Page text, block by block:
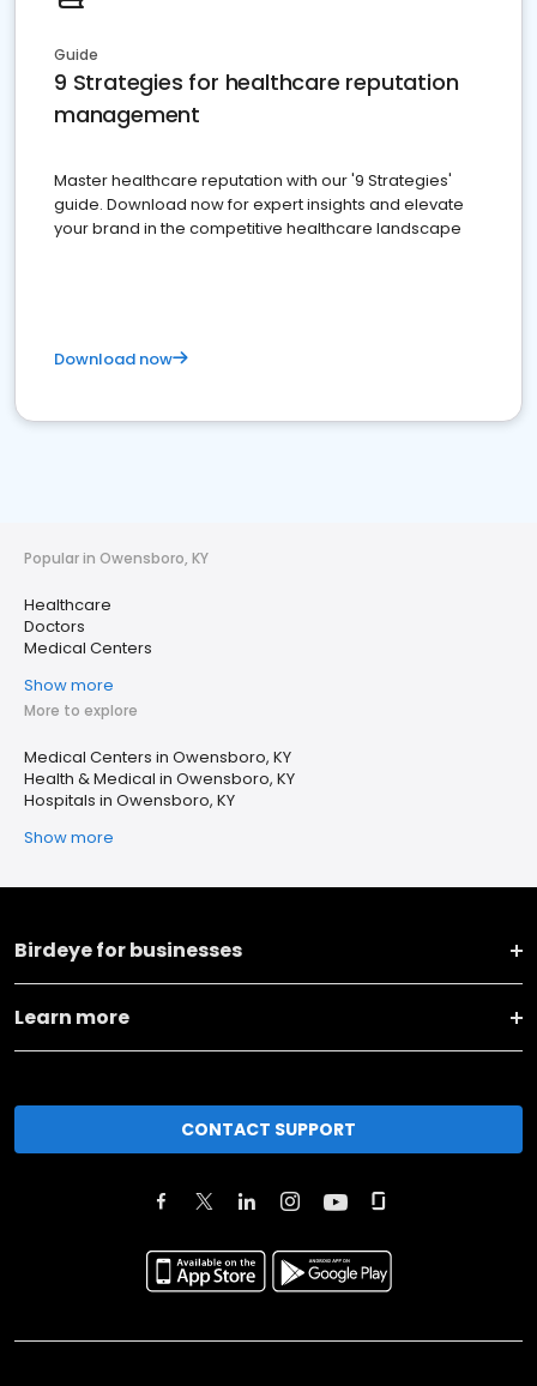
Guide
9 Strategies for healthcare reputation
management
Master healthcare reputation with our '9 Strategies'
guide. Download now for expert insights and elevate
your brand in the competitive healthcare landscape
Download now
Popular in Owensboro, KY
Healthcare
Doctors
Medical Centers
Show more
More to explore
Medical Centers in Owensboro, KY
Health & Medical in Owensboro, KY
Hospitals in Owensboro, KY
Show more
Birdeye for businesses
Learn more
CONTACT SUPPORT